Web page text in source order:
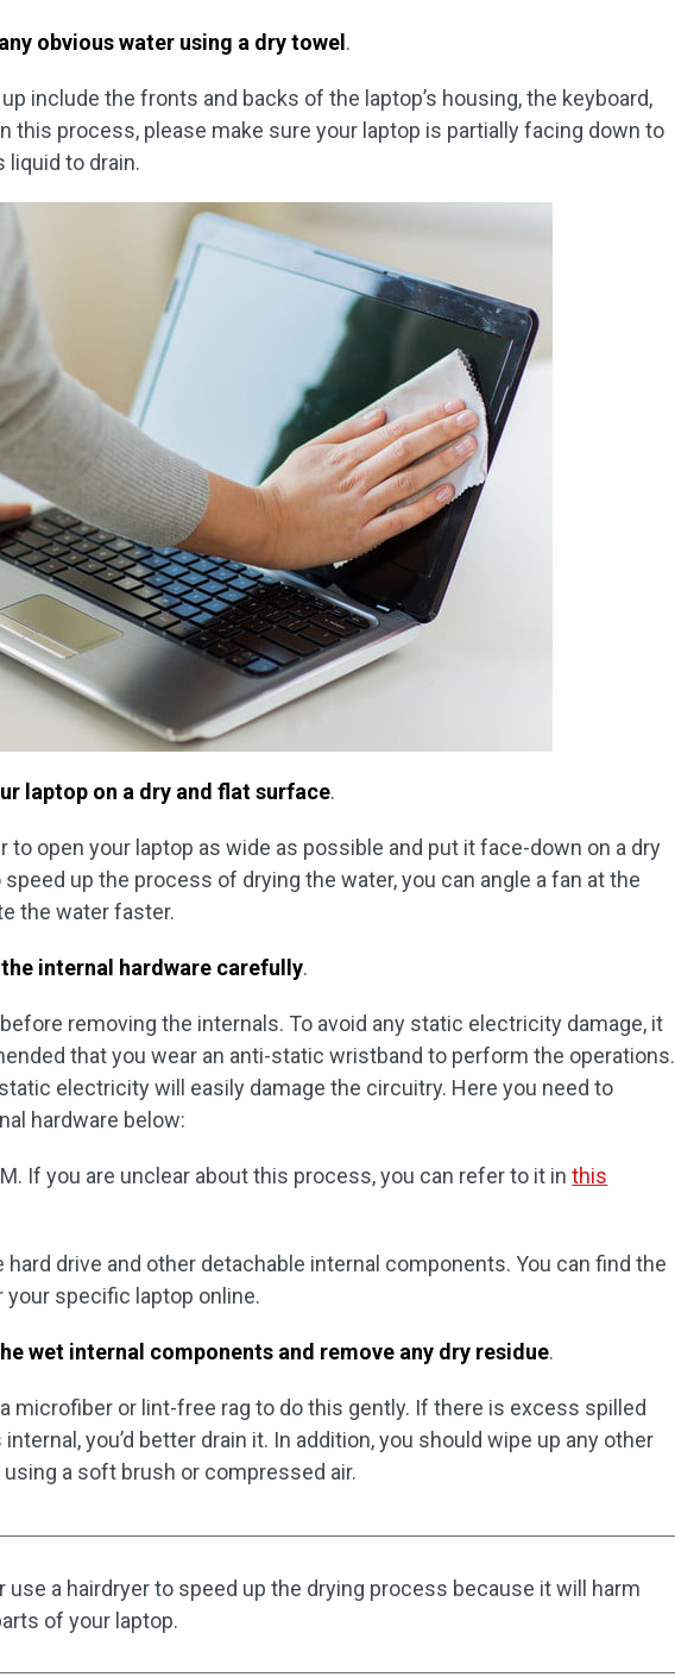
obvious water using a dry towel .
include the fronts and backs of the laptop’s housing, the keyboard,
this process, please make sure your laptop is partially facing down to
liquid to drain.
laptop on a dry and flat surface.
to open your laptop as wide as possible and put it face-down on a dry
up the process of drying the water, you can angle a fan at the
the water faster.
the internal hardware carefully.
removing the internals. To avoid any static electricity damage, it
that you wear an anti-static wristband to perform the operations.
electricity will easily damage the circuitry. Here you need to
hardware below:
If you are unclear about this process, you can refer to it inthis
hard drive and other detachable internal components. You can find the
your specific laptop online.
wet internal components and remove any dry residue.
a microfiber or lint-free rag to do this gently. If there is excess spilled
internal, you’d better drain it. In addition, you should wipe up any other
a soft brush or compressed air.
use a hairdryer to speed up the drying process because it will harm
of your laptop.